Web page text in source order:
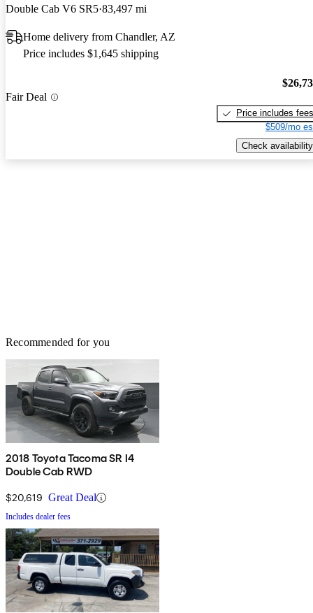
Double Cab V6 SR5 83,497 mi
Home delivery from Chandler, AZ
Price includes $1,645 shipping
Fair Deal
Price includes fees
$509/mo
Check availability
Recommended for you
2018 Toyota Tacoma SR I4
Double Cab RWD
$20,619 Great Deal
Includes dealer fees